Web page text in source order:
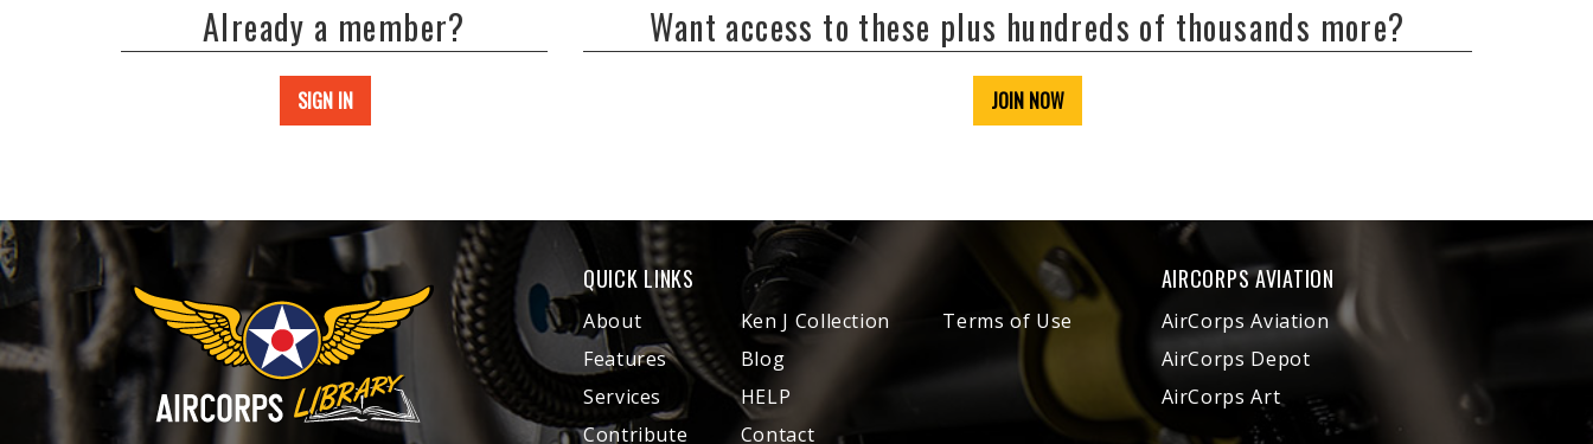
Already a member?
SIGN IN
Want access to these plus hundreds of thousands more?
JOIN NOW
QUICK LINKS
About
Features
Services
Contribute
Ken J Collection
Blog
HELP
Contact
Terms of Use
AIRCORPS AVIATION
AirCorps Aviation
AirCorps Depot
AirCorps Art